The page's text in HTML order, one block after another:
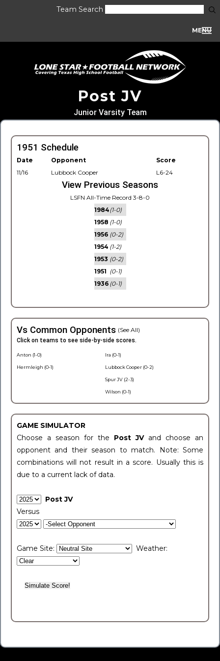
Team Search
MENU
Post JV
Junior Varsity Team
1951 Schedule
Date Opponent
Score
11/16
Lubbock Cooper L6-24
View Previous Seasons
LSFN All-Time Record 3-8-0
1984(1-0)
1958 (1-0)
1956 (0-2)
1954 (1-2)
1953 (0-2)
1951 (0-1)
1936 (0-1)
Vs Common Opponents (See All)
Click on teams to see side-by-side scores.
Anton (1-0)
Hermleigh (0-1)
Ira (0-1)
Lubbock Cooper (0-2)
Spur JV (2-3)
Wilson (0-1)
GAME SIMULATOR
Choose a season for the Post JV and choose an
opponent and their season to match. Note: Some
combinations will not result in a score. Usually this is
due to a current lack of data.
Post JV
Versus
Game Site: Weather: